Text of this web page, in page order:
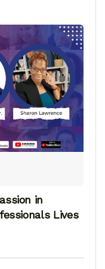
in
Lives